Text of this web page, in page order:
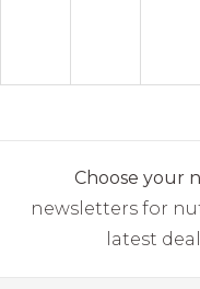
Choose your
newsletters for
latest